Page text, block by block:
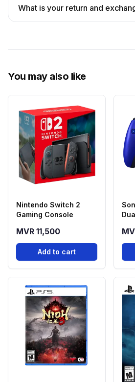
What is your return and
You may also like
Nintendo Switch 2
Gaming Console
MVR 11,500
Add to cart